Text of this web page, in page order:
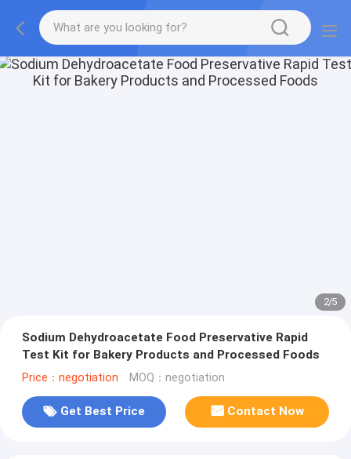
2/5
Sodium Dehydroacetate Food Preservative Rapid
Test Kit for Bakery Products and Processed Foods
Price：negotiation MOQ：negotiation
Get Best Price Contact Now